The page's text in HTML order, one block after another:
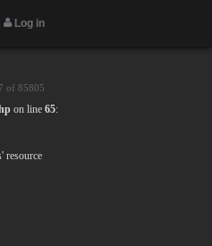
Log in
of 85805
on line 65:
resource